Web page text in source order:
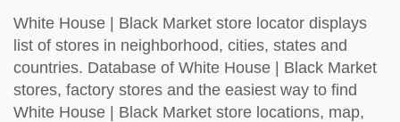
White House | Black Market store locator displays
list of stores in neighborhood, cities, states and
countries. Database of White House | Black Market
stores, factory stores and the easiest way to find
White House | Black Market store locations, map,